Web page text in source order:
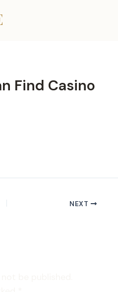
Find Casino
NEXT